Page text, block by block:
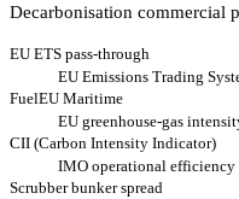
Decarbonisation commercial
EU ETS pass-through
EU Emissions Trading
FuelEU Maritime
EU greenhouse-gas
CII (Carbon Intensity Indicator)
IMO operational efficiency
Scrubber bunker spread